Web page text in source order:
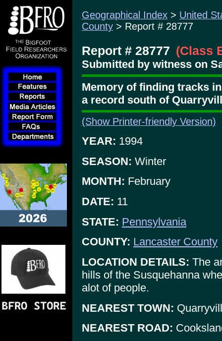
Geographical Index > United
County > Report # 28777
Report # 28777 (Class
Submitted by witness on
Memory of finding tracks
a record south of
(Show Printer-friendly Version)
YEAR: 1994
SEASON: Winter
MONTH: February
DATE: 11
STATE: Pennsylvania
COUNTY: Lancaster County
LOCATION DETAILS: The
hills of the Susquehanna
alot of people.
NEAREST TOWN:
NEAREST ROAD: